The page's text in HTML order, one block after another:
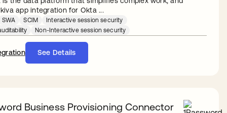
app integration for Okta ...
SWA SCIM
Interactive session security
Non-Interactive session security
See Details
Business Provisioning Connector